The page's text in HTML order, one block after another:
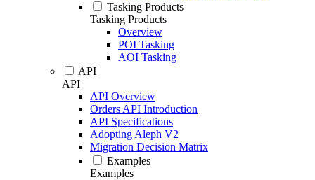
Tasking Products
Tasking Products
Overview
POI Tasking
AOI Tasking
API
API
API Overview
Orders API Introduction
API Specifications
Adopting Aleph V2
Migration Decision Matrix
Examples
Examples